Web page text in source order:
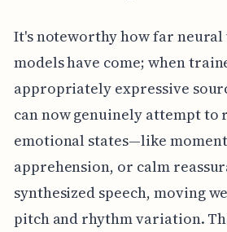
It's noteworthy how far neural
models have come; when
appropriately expressive
can now genuinely attempt to
emotional states—like
apprehension, or calm
synthesized speech, moving
pitch and rhythm variation.